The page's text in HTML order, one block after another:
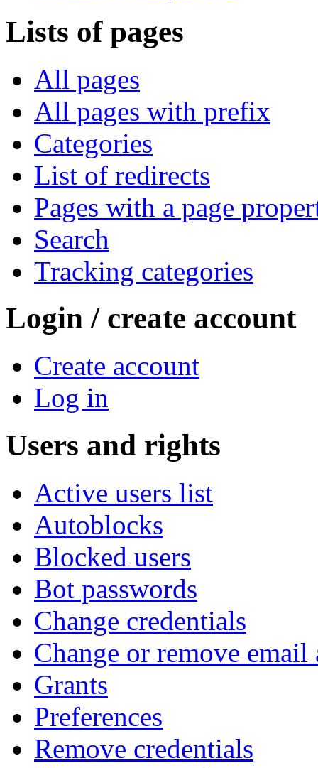
Lists of pages
All pages
All pages with prefix
Categories
List of redirects
Pages with a page
Search
Tracking categories
Login / create account
Create account
Log in
Users and rights
Active users list
Autoblocks
Blocked users
Bot passwords
Change credentials
Change or remove email
Grants
Preferences
Remove credentials